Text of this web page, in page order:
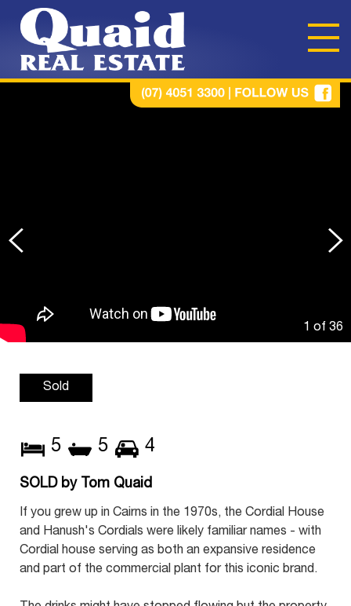
1 of 36
Sold
5 5 4
SOLD by Tom Quaid
If you grew up in Cairns in the 1970s, the Cordial House
and Hanush's Cordials were likely familiar names - with
Cordial house serving as both an expansive residence
and part of the commercial plant for this iconic brand.